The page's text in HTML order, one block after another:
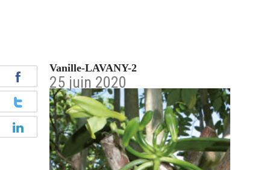
Vanille-LAVANY-2
25 juin 2020